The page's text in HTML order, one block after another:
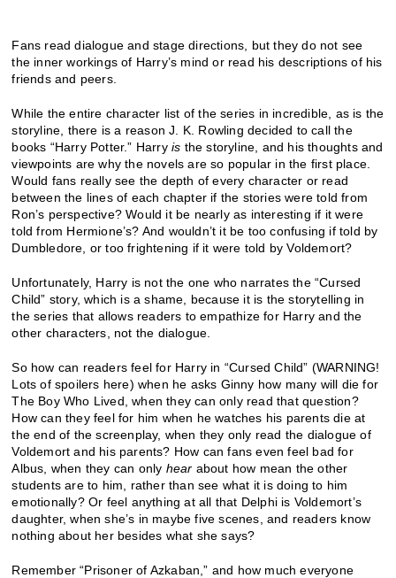
Fans read dialogue and stage directions, but they do not see
the inner workings of Harry’s mind or read his descriptions of his
friends and peers.
While the entire character list of the series in incredible, as is the
storyline, there is a reason J. K. Rowling decided to call the
books “Harry Potter.” Harryis the storyline, and his thoughts and
viewpoints are why the novels are so popular in the first place.
Would fans really see the depth of every character or read
between the lines of each chapter if the stories were told from
Ron’s perspective? Would it be nearly as interesting if it were
told from Hermione’s? And wouldn’t it be too confusing if told by
Dumbledore, or too frightening if it were told by Voldemort?
Unfortunately, Harry is not the one who narrates the “Cursed
Child” story, which is a shame, because it is the storytelling in
the series that allows readers to empathize for Harry and the
other characters, not the dialogue.
So how can readers feel for Harry in “Cursed Child” (WARNING!
Lots of spoilers here) when he asks Ginny how many will die for
The Boy Who Lived, when they can only read that question?
How can they feel for him when he watches his parents die at
the end of the screenplay, when they only read the dialogue of
Voldemort and his parents? How can fans even feel bad for
Albus, when they can only hear about how mean the other
students are to him, rather than see what it is doing to him
emotionally? Or feel anything at all that Delphi is Voldemort’s
daughter, when she’s in maybe five scenes, and readers know
nothing about her besides what she says?
Remember “Prisoner of Azkaban,” and how much everyone